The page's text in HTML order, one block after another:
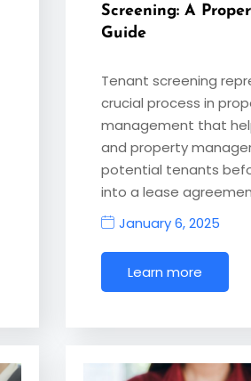
Screening: A
Guide
Tenant screening
crucial process in
management that
and property
potential tenants
into a lease
January 6, 2025
Learn more